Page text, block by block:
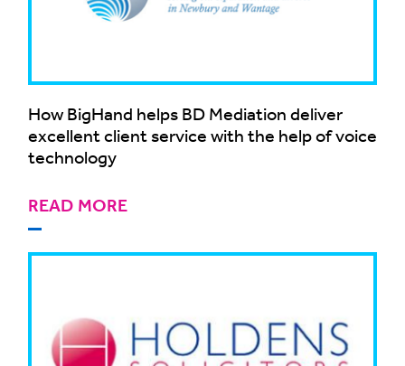
How BigHand helps BD Mediation deliver
excellent client service with the help of voice
technology
READ MORE